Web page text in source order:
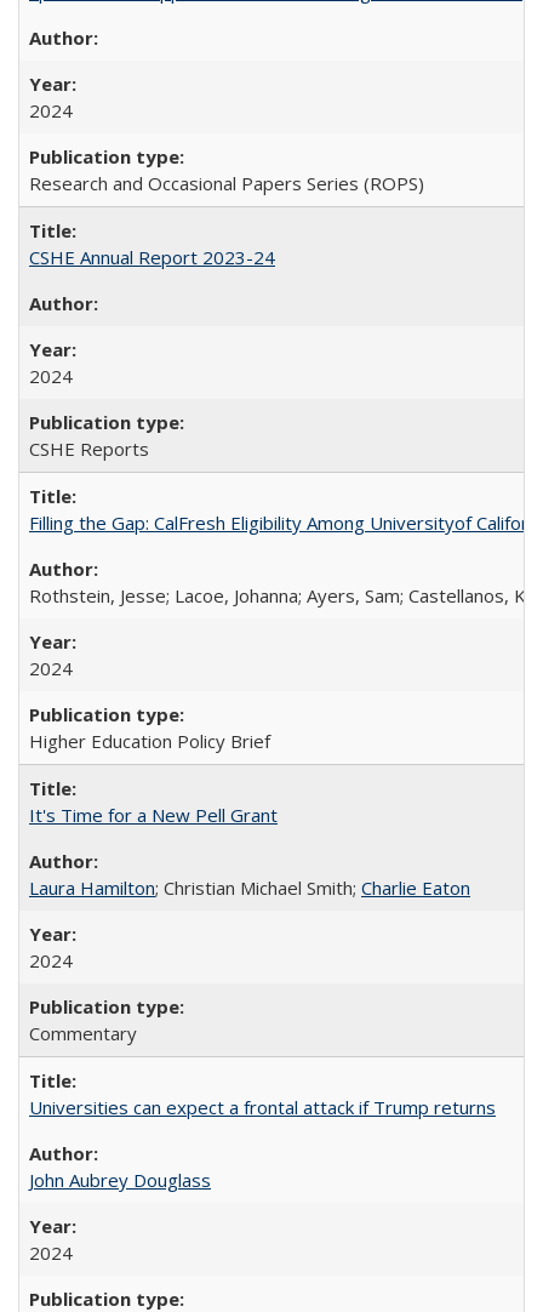
2024
Research and Occasional Papers Series (ROPS)
CSHE Annual Report 2023-24
2024
CSHE Reports
Filling the Gap: CalFresh Eligibility Among Universityof
Rothstein, Jesse; Lacoe, Johanna; Ayers, Sam; Castellanos,
2024
Higher Education Policy Brief
It's Time for a New Pell Grant
Laura Hamilton; Christian Michael Smith; Charlie Eaton
2024
Commentary
Universities can expect a frontal attack if Trump returns
John Aubrey Douglass
2024